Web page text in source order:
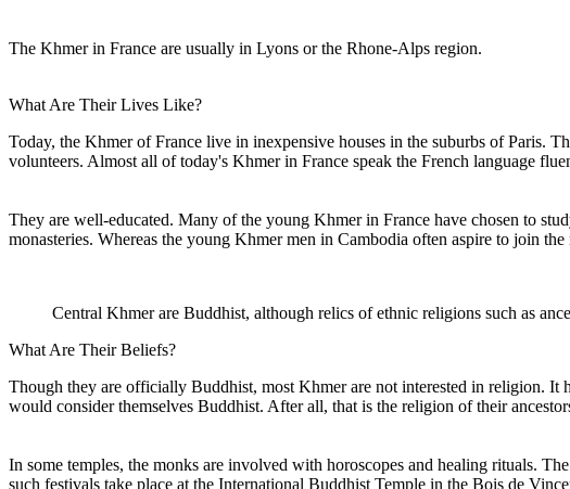
The Khmer in France are usually in Lyons or the Rhone-Alps region.
What Are Their Lives Like?
Today, the Khmer of France live in inexpensive houses in the suburbs of Paris.
volunteers. Almost all of today's Khmer in France speak the French language
They are well-educated. Many of the young Khmer in France have chosen to
monasteries. Whereas the young Khmer men in Cambodia often aspire to join
Central Khmer are Buddhist, although relics of ethnic religions such as
What Are Their Beliefs?
Though they are officially Buddhist, most Khmer are not interested in religion. It
would consider themselves Buddhist. After all, that is the religion of their
In some temples, the monks are involved with horoscopes and healing rituals.
such festivals take place at the International Buddhist Temple in the Bois de